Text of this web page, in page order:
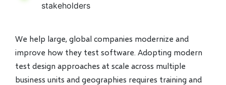
stakeholders
We help large, global companies modernize and
improve how they test software. Adopting modern
test design approaches at scale across multiple
business units and geographies requires training and